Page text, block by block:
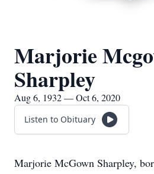
Marjorie
Sharpley
Aug 6, 1932 — Oct 6, 2020
Listen to Obituary
Marjorie McGown Sharpley,